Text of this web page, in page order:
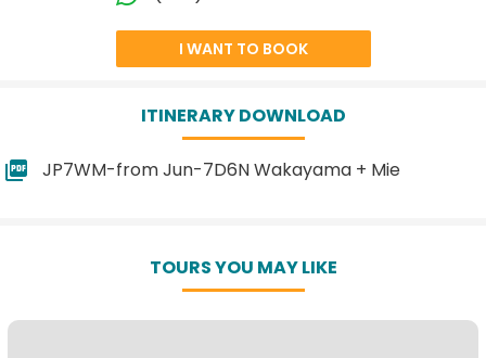
I WANT TO BOOK
ITINERARY DOWNLOAD
JP7WM-from Jun-7D6N Wakayama + Mie
TOURS YOU MAY LIKE